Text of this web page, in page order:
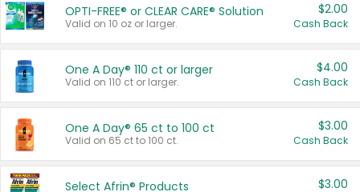
OPTI-FREE® or CLEAR CARE® Solution
Valid on 10 oz or larger.
$2.00
Cash Back
One A Day® 110 ct or larger
Valid on 110 ct or larger.
$4.00
Cash Back
One A Day® 65 ct to 100 ct
Valid on 65 ct to 100 ct.
$3.00
Cash Back
Select Afrin® Products $3.00